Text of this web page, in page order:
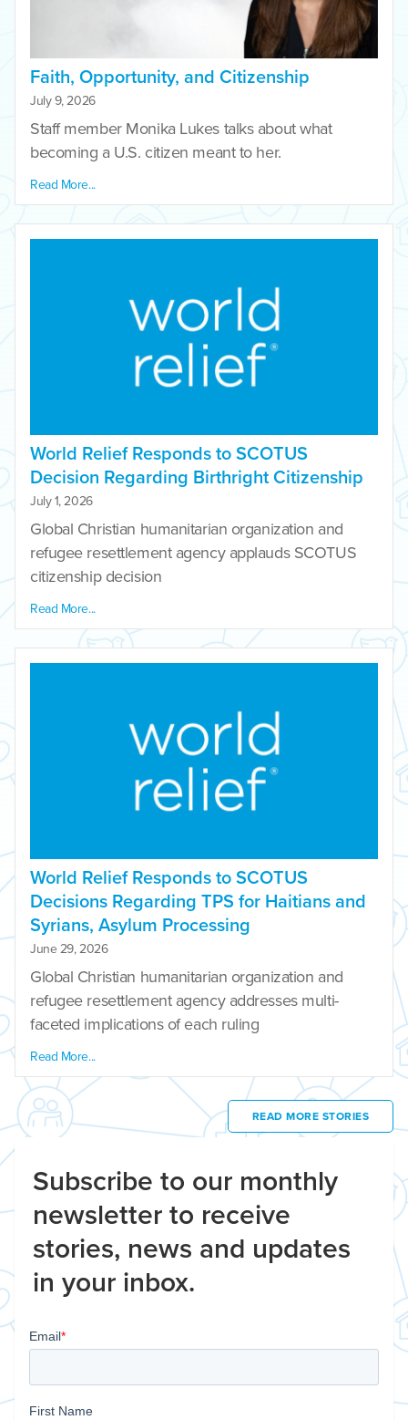
Faith, Opportunity, and Citizenship
July 9, 2026
Staff member Monika Lukes talks about what
becoming a U.S. citizen meant to her.
Read More...
World Relief Responds to SCOTUS
Decision Regarding Birthright Citizenship
July 1, 2026
Global Christian humanitarian organization and
refugee resettlement agency applauds SCOTUS
citizenship decision
Read More...
World Relief Responds to SCOTUS
Decisions Regarding TPS for Haitians and
Syrians, Asylum Processing
June 29, 2026
Global Christian humanitarian organization and
refugee resettlement agency addresses multi-
faceted implications of each ruling
Read More...
READ MORE STORIES
Subscribe to our monthly
newsletter to receive
stories, news and updates
in your inbox.